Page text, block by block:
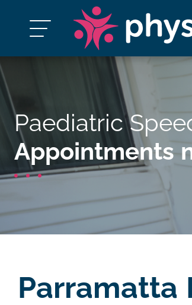
Paediatric
Appointments
Parramatta